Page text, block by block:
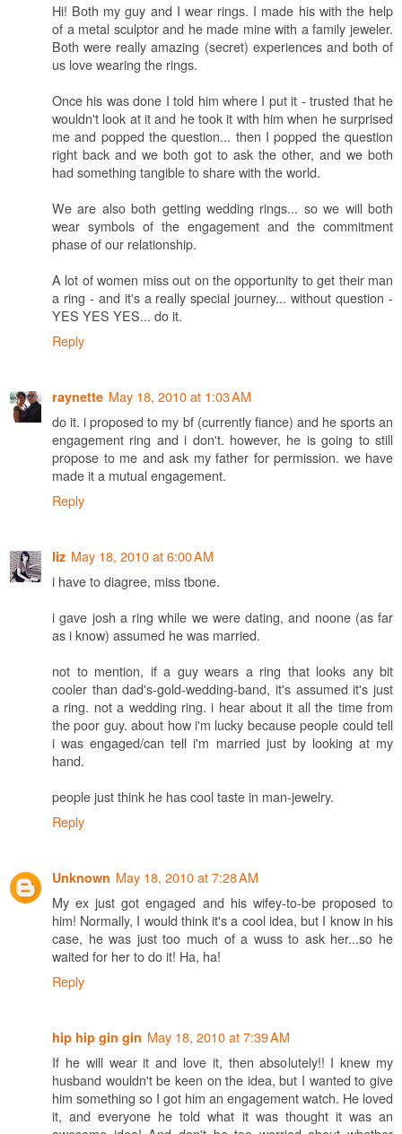
Hi! Both my guy and I wear rings. I made his with the help
of a metal sculptor and he made mine with a family jeweler.
Both were really amazing (secret) experiences and both of
us love wearing the rings.
Once his was done I told him where I put it - trusted that he
wouldn't look at it and he took it with him when he surprised
me and popped the question... then I popped the question
right back and we both got to ask the other, and we both
had something tangible to share with the world.
We are also both getting wedding rings... so we will both
wear symbols of the engagement and the commitment
phase of our relationship.
A lot of women miss out on the opportunity to get their man
a ring - and it's a really special journey... without question -
YES YES YES... do it.
Reply
raynette May 18, 2010 at 1:03 AM
do it. i proposed to my bf (currently fiance) and he sports an
engagement ring and i don't. however, he is going to still
propose to me and ask my father for permission. we have
made it a mutual engagement.
Reply
liz May 18, 2010 at 6:00 AM
i have to diagree, miss tbone.
i gave josh a ring while we were dating, and noone (as far
as i know) assumed he was married.
not to mention, if a guy wears a ring that looks any bit
cooler than dad's-gold-wedding-band, it's assumed it's just
a ring. not a wedding ring. i hear about it all the time from
the poor guy. about how i'm lucky because people could tell
i was engaged/can tell i'm married just by looking at my
hand.
people just think he has cool taste in man-jewelry.
Reply
Unknown May 18, 2010 at 7:28 AM
My ex just got engaged and his wifey-to-be proposed to
him! Normally, I would think it's a cool idea, but I know in his
case, he was just too much of a wuss to ask her...so he
waited for her to do it! Ha, ha!
Reply
hip hip gin gin May 18, 2010 at 7:39 AM
If he will wear it and love it, then absolutely!! I knew my
husband wouldn't be keen on the idea, but I wanted to give
him something so I got him an engagement watch. He loved
it, and everyone he told what it was thought it was an